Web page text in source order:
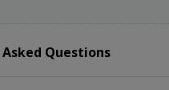
Questions